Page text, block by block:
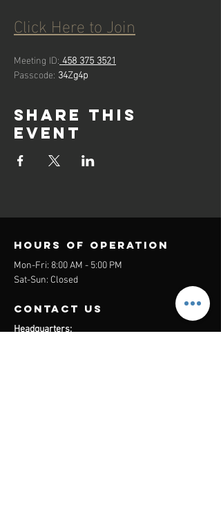
Click Here to Join
Meeting ID: 458 375 3521
Passcode: 34Zg4p
Share this
event
Hours of operation
Mon-Fri: 8:00 AM - 5:00 PM
Sat-Sun: Closed
contact us
Headquarters: